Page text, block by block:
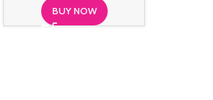
BUY NOW